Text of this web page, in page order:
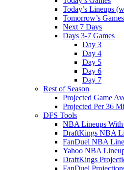
Today’s Lineups
Tomorrow’s Games
Next 7 Days
Days 3-7 Games
Day 3
Day 4
Day 5
Day 6
Day 7
Rest of Season
Projected Game
Projected Per 36
DFS Tools
NBA Lineups With
DraftKings NBA
FanDuel NBA
Yahoo NBA
DraftKings
FanDuel